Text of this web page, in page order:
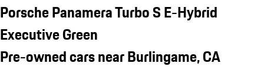
Porsche Panamera Turbo S E-Hybrid
Executive Green
Pre-owned cars near Burlingame, CA